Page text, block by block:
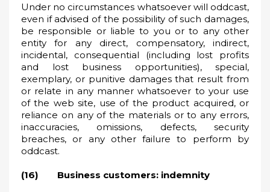
Under no circumstances whatsoever will oddcast,
even if advised of the possibility of such damages,
be responsible or liable to you or to any other
entity for any direct, compensatory, indirect,
incidental, consequential (including lost profits
and lost business opportunities), special,
exemplary, or punitive damages that result from
or relate in any manner whatsoever to your use
of the web site, use of the product acquired, or
reliance on any of the materials or to any errors,
inaccuracies, omissions, defects, security
breaches, or any other failure to perform by
oddcast.
(16) Business customers: indemnity